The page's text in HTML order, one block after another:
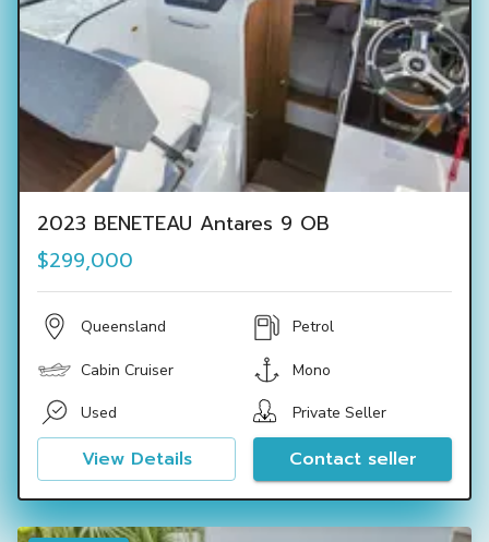
2023 BENETEAU Antares 9 OB
$299,000
Queensland Petrol
Cabin Cruiser Mono
Used Private Seller
View Details Contact seller